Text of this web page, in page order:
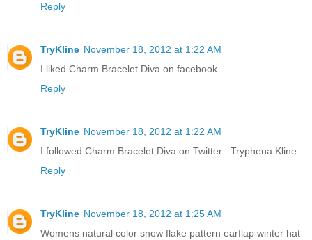
Reply
TryKline November 18, 2012 at 1:22 AM
I liked Charm Bracelet Diva on facebook
Reply
TryKline November 18, 2012 at 1:22 AM
I followed Charm Bracelet Diva on Twitter ..Tryphena Kline
Reply
TryKline November 18, 2012 at 1:25 AM
Womens natural color snow flake pattern earflap winter hat